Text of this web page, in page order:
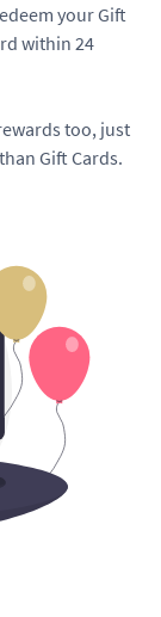
your Gift
within 24
too, just
Gift Cards.